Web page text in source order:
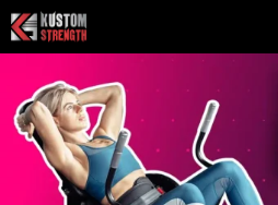
Skip
to